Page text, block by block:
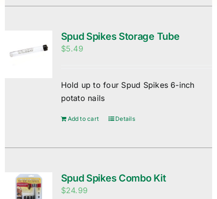
Spud Spikes Storage Tube
$5.49
Hold up to four Spud Spikes 6-inch
potato nails
Add to cart Details
Spud Spikes Combo Kit
$24.99